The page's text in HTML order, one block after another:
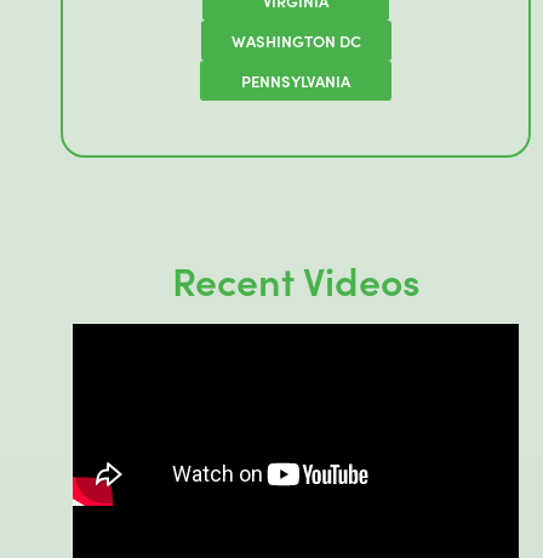
WASHINGTON DC
PENNSYLVANIA
Recent Videos